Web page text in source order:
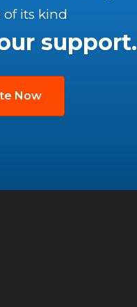
of its kind
support.
Now